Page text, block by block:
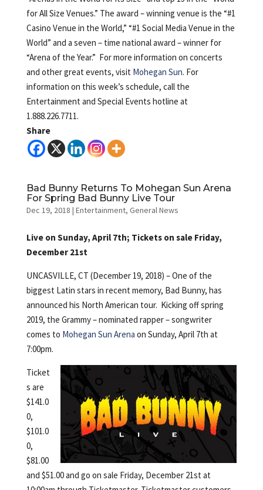
for All Size Venues.” The award – winning venue is the “#1
Casino Venue in the World,” “#1 Social Media Venue in the
World” and a seven – time national award – winner for
“Arena of the Year.” For more information on concerts
and other great events, visit Mohegan Sun. For
information on this week’s schedule, call the
Entertainment and Special Events hotline at
1.888.226.7711.
Share
Bad Bunny Returns To Mohegan Sun Arena
For Spring Bad Bunny Live Tour
Dec 19, 2018 | Entertainment, General News
Live on Sunday, April 7th; Tickets on sale Friday,
December 21st
UNCASVILLE, CT (December 19, 2018) – One of the
biggest Latin stars in recent memory, Bad Bunny, has
announced his North American tour. Kicking off spring
2019, the Grammy – nominated rapper – songwriter
comes to Mohegan Sun Arena on Sunday, April 7th at
7:00pm.
Ticket
s are
$141.0
0,
$101.0
0,
$81.00
and $51.00 and go on sale Friday, December 21st at